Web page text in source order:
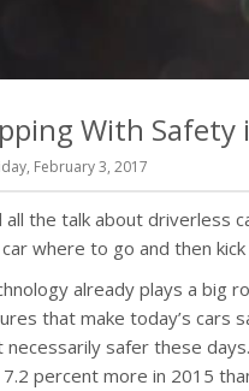
With Safety
February 3, 2017
all the talk about driverless
where to go and then
already plays a big
that make today’s cars
necessarily safer these
7.2 percent more in 2015